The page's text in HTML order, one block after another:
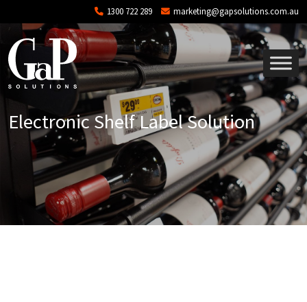
Skip to main content 1300 722 289 marketing@gapsolutions.com.au
Electronic Shelf Label Solution